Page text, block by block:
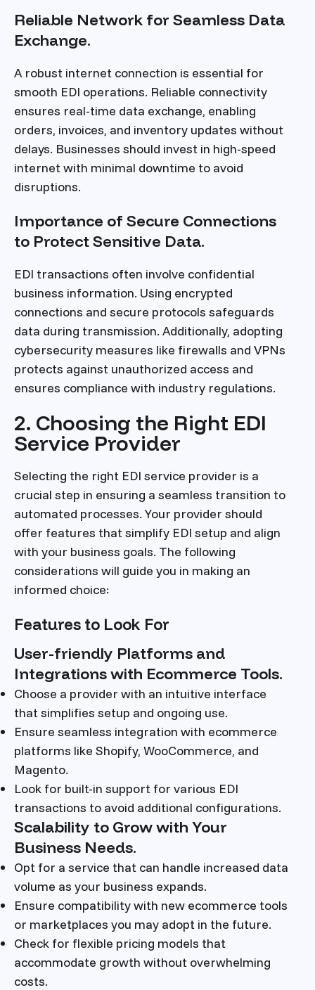
Reliable Network for Seamless Data
Exchange.
A robust internet connection is essential for
smooth EDI operations. Reliable connectivity
ensures real-time data exchange, enabling
orders, invoices, and inventory updates without
delays. Businesses should invest in high-speed
internet with minimal downtime to avoid
disruptions.
Importance of Secure Connections
to Protect Sensitive Data.
EDI transactions often involve confidential
business information. Using encrypted
connections and secure protocols safeguards
data during transmission. Additionally, adopting
cybersecurity measures like firewalls and VPNs
protects against unauthorized access and
ensures compliance with industry regulations.
2. Choosing the Right EDI
Service Provider
Selecting the right EDI service provider is a
crucial step in ensuring a seamless transition to
automated processes. Your provider should
offer features that simplify EDI setup and align
with your business goals. The following
considerations will guide you in making an
informed choice:
Features to Look For
User-friendly Platforms and
Integrations with Ecommerce Tools.
Choose a provider with an intuitive interface
that simplifies setup and ongoing use.
Ensure seamless integration with ecommerce
platforms like Shopify, WooCommerce, and
Magento.
Look for built-in support for various EDI
transactions to avoid additional configurations.
Scalability to Grow with Your
Business Needs.
Opt for a service that can handle increased data
volume as your business expands.
Ensure compatibility with new ecommerce tools
or marketplaces you may adopt in the future.
Check for flexible pricing models that
accommodate growth without overwhelming
costs.